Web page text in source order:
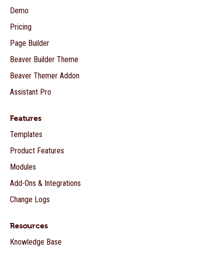
Demo
Pricing
Page Builder
Beaver Builder Theme
Beaver Themer Addon
Assistant Pro
Features
Templates
Product Features
Modules
Add-Ons & Integrations
Change Logs
Resources
Knowledge Base